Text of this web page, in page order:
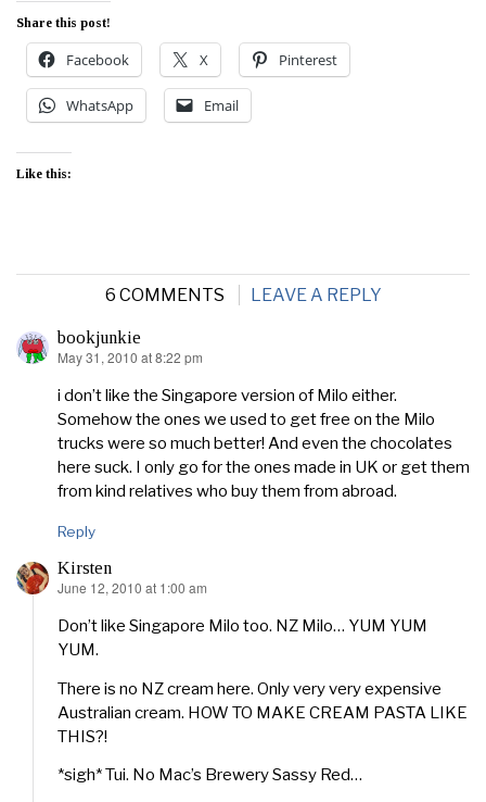
Share this post!
Facebook X Pinterest
WhatsApp Email
Like this:
6 COMMENTS LEAVE A REPLY
bookjunkie
says:
May 31, 2010 at 8:22 pm
i don’t like the Singapore version of Milo either.
Somehow the ones we used to get free on the Milo
trucks were so much better! And even the chocolates
here suck. I only go for the ones made in UK or get them
from kind relatives who buy them from abroad.
Reply
Kirsten
says:
June 12, 2010 at 1:00 am
Don’t like Singapore Milo too. NZ Milo… YUM YUM
YUM.
There is no NZ cream here. Only very very expensive
Australian cream. HOW TO MAKE CREAM PASTA LIKE
THIS?!
*sigh* Tui. No Mac’s Brewery Sassy Red…